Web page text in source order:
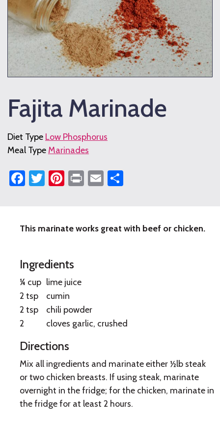
Fajita Marinade
Diet Type Low Phosphorus
Meal Type Marinades
Facebook
Twitter
Pinterest
PrintEmail
Fajita
This marinate works great with beef or chicken.
Ingredients
¼ cup lime juice
2 tsp
cumin
2 tsp
chili powder
2
cloves garlic, crushed
Directions
Mix all ingredients and marinate either ½lb steak
or two chicken breasts. If using steak, marinate
overnight in the fridge; for the chicken, marinate in
the fridge for at least 2 hours.